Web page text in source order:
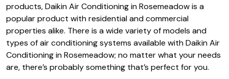
products, Daikin Air Conditioning in Rosemeadow is a
popular product with residential and commercial
properties alike. There is a wide variety of models and
types of air conditioning systems available with Daikin Air
Conditioning in Rosemeadow; no matter what your needs
are, there’s probably something that’s perfect for you.